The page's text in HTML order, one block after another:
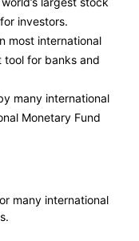
investors.
most international
tool for banks and
many international
Monetary Fund
many international